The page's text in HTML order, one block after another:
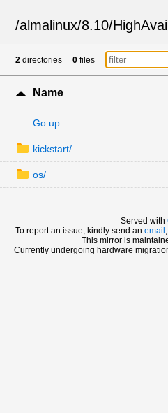
/almalinux/8.10/
2 directories 0 files
Name
Go up
kickstart/
os/
Served with
To report an issue, kindly send an email
This mirror is
Currently undergoing hardware